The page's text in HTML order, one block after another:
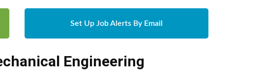
Set Up Job Alerts By Email
Engineering